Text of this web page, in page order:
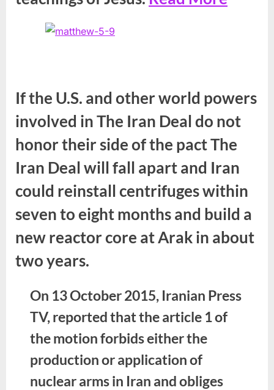
If the U.S. and other world powers
involved in The Iran Deal do not
honor their side of the pact The
Iran Deal will fall apart and Iran
could reinstall centrifuges within
seven to eight months and build a
new reactor core at Arak in about
two years.
On 13 October 2015, Iranian Press
TV, reported that the article 1 of
the motion forbids either the
production or application of
nuclear arms in Iran and obliges